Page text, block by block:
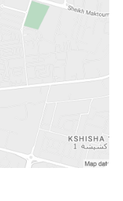
of mind for you
parks,
activities.
offering
Its exceptional
of nearby
combines comfort,
to schedule a
a remarkable